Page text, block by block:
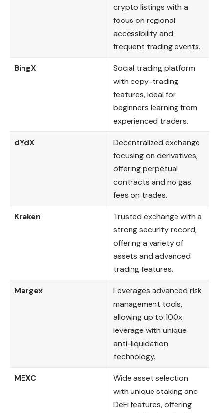
crypto listings with a
focus on regional
accessibility and
frequent trading events.
BingX
Social trading platform
with copy-trading
features, ideal for
beginners learning from
experienced traders.
dYdX
Decentralized exchange
focusing on derivatives,
offering perpetual
contracts and no gas
fees on trades.
Kraken
Trusted exchange with a
strong security record,
offering a variety of
assets and advanced
trading features.
Margex
Leverages advanced risk
management tools,
allowing up to 100x
leverage with unique
anti-liquidation
technology.
MEXC
Wide asset selection
with unique staking and
DeFi features, offering